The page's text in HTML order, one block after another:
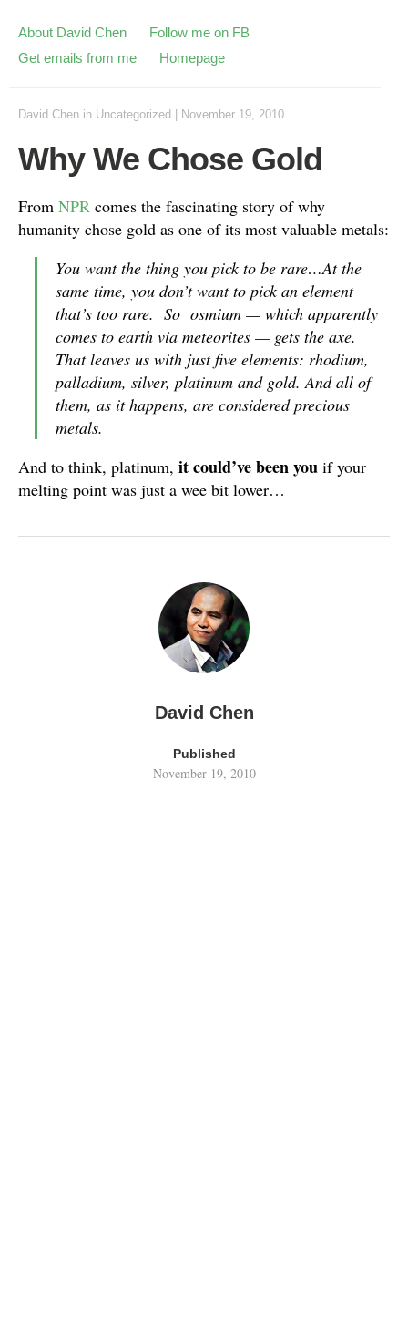
About David Chen
Follow me on FB
Get emails from me
Homepage
David Chen in Uncategorized November 19, 2010
Why We Chose Gold
From NPR comes the fascinating story of why
humanity chose gold as one of its most valuable metals:
You want the thing you pick to be rare…At the
same time, you don’t want to pick an element
that’s too rare. So osmium — which apparently
comes to earth via meteorites — gets the axe.
That leaves us with just five elements: rhodium,
palladium, silver, platinum and gold. And all of
them, as it happens, are considered precious
metals.
And to think, platinum, it could’ve been you if your
melting point was just a wee bit lower…
David Chen
Published
November 19, 2010